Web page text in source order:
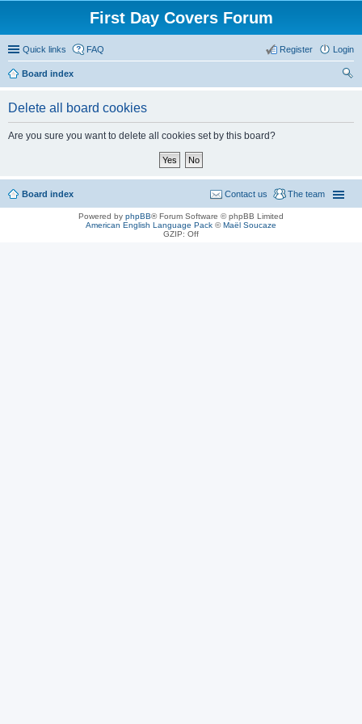
First Day Covers Forum
Quick links FAQ Login
Register
Board index
Delete all board cookies
Are you sure you want to delete all cookies set by this board?
Board index The team
Contact us
Powered by phpBB® Forum Software © phpBB Limited
American English Language Pack ©Maël Soucaze
GZIP: Off